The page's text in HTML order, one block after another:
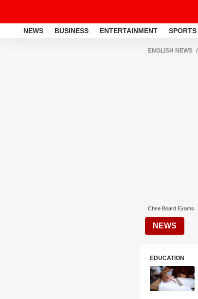
NEWS BUSINESS ENTERTAINMENT SPORTS
ENGLISH NEWS
Cbse Board Exams
NEWS
EDUCATION